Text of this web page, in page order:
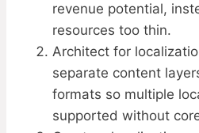
revenue potential,
resources too thin.
Architect for
separate content
formats so multiple
supported without